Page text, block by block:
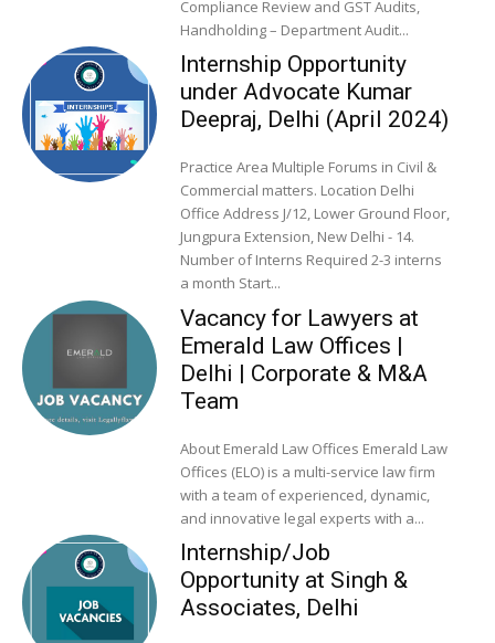
Compliance Review and GST Audits,
Handholding – Department Audit...
Internship Opportunity
under Advocate Kumar
Deepraj, Delhi (April 2024)
Practice Area Multiple Forums in Civil &
Commercial matters. Location Delhi
Office Address J/12, Lower Ground Floor,
Jungpura Extension, New Delhi - 14.
Number of Interns Required 2-3 interns
a month Start...
Vacancy for Lawyers at
Emerald Law Offices |
Delhi | Corporate & M&A
Team
About Emerald Law Offices Emerald Law
Offices (ELO) is a multi-service law firm
with a team of experienced, dynamic,
and innovative legal experts with a...
Internship/Job
Opportunity at Singh &
Associates, Delhi